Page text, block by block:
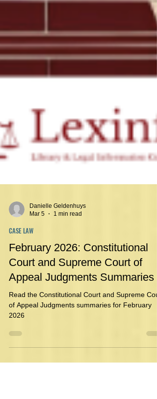
Mar 5
CASE LAW
February 2026: Constitutional
Court and Supreme Court of
Appeal Judgments Summaries
Read the Constitutional Court and Supreme
2026